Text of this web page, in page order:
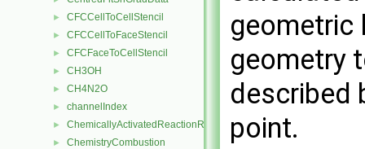
► CFCCellToCellStencil
► CFCCellToFaceStencil
► CFCFaceToCellStencil
► CH3OH
► CH4N2O
► channelIndex
► ChemicallyActivatedReactionRate
► ChemistryCombustion
geometric
geometry
described
point.